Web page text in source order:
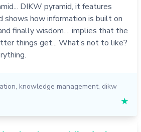
DIKW pyramid, it features
shows how information is built on
finally wisdom.... implies that the
things get... What’s not to like?
, knowledge management, dikw
★